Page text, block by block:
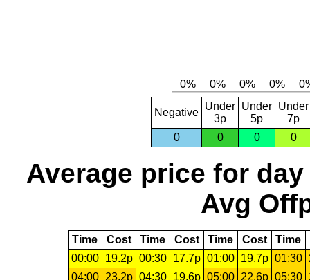
Negative
Under
3p
Under
5p
Under
7p
0
0 0 0
Average price for day
Avg
Time Cost Time Cost Time Cost Time
00:00
19.2p 00:30 17.7p 01:00 19.7p 01:30
04:00
23.2p 04:30 19.6p 05:00 22.6p 05:30